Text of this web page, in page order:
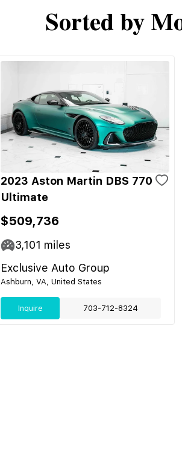
Sorted by
2023 Aston Martin DBS 770
Ultimate
$509,736
3,101 miles
Exclusive Auto Group
Ashburn, VA, United States
Inquire 703-712-8324